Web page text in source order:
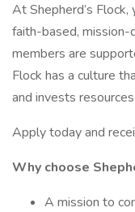
At Shepherd’s
faith-based, mission-
members are
Flock has a culture
and invests
Apply today and
Why choose
A mission to